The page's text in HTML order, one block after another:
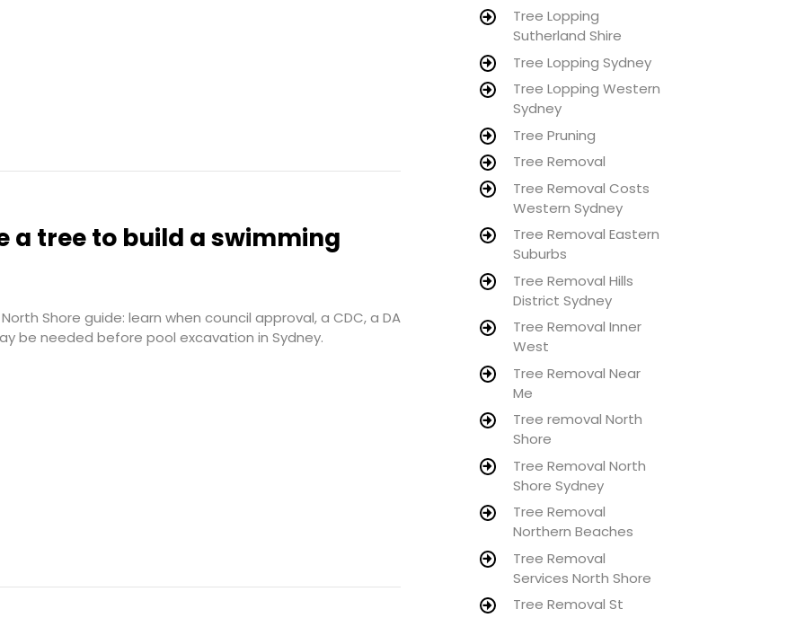
a tree to build a swimming
Shore guide: learn when council approval, a CDC, a DA
be needed before pool excavation in Sydney.
Tree Lopping
Sutherland Shire
Tree Lopping Sydney
Tree Lopping Western
Sydney
Tree Pruning
Tree Removal
Tree Removal Costs
Western Sydney
Tree Removal Eastern
Suburbs
Tree Removal Hills
District Sydney
Tree Removal Inner
West
Tree Removal Near
Me
Tree removal North
Shore
Tree Removal North
Shore Sydney
Tree Removal
Northern Beaches
Tree Removal
Services North Shore
Tree Removal St